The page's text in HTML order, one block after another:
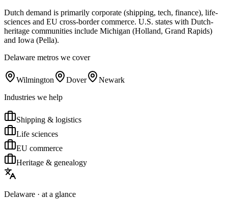
Dutch demand is primarily corporate (shipping, tech, finance), life-
sciences and EU cross-border commerce. U.S. states with Dutch-
heritage communities include Michigan (Holland, Grand Rapids)
and Iowa (Pella).
Delaware metros we cover
Wilmington Dover
Newark
Industries we help
Shipping & logistics
Life sciences
EU commerce
Heritage & genealogy
Delaware · at a glance